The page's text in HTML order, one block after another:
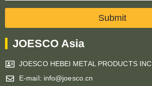
Submit
JOESCO Asia
JOESCO HEBEI METAL PRODUCTS INC
E-mail: info@joesco.cn